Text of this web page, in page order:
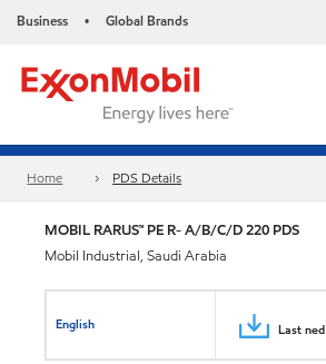
Business • Global Brands
Home PDS Details
MOBIL RARUS™ PE R- A/B/C/D 220 PDS
Mobil Industrial, Saudi Arabia
English Last ned